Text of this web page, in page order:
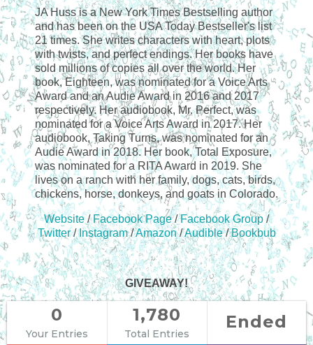
JA Huss is a New York Times Bestselling author
and has been on the USA Today Bestseller's list
21 times. She writes characters with heart, plots
with twists, and perfect endings. Her books have
sold millions of copies all over the world. Her
book, Eighteen, was nominated for a Voice Arts
Award and an Audie Award in 2016 and 2017
respectively. Her audiobook, Mr. Perfect, was
nominated for a Voice Arts Award in 2017. Her
audiobook, Taking Turns, was nominated for an
Audie Award in 2018. Her book, Total Exposure,
was nominated for a RITA Award in 2019. She
lives on a ranch with her family, dogs, cats, birds,
chickens, horse, donkeys, and goats in Colorado.
Website/Facebook Page/Facebook Group/
Twitter/Instagram/Amazon/Audible/Bookbub
GIVEAWAY!